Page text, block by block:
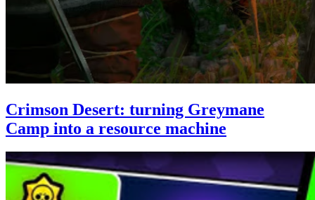
Crimson Desert: turning Greymane
Camp into a resource machine